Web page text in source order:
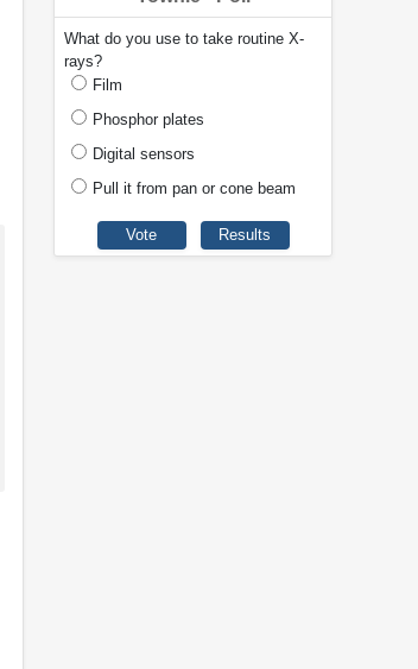
What do you use to take routine X-
rays?
Film
Phosphor plates
Digital sensors
Pull it from pan or cone beam